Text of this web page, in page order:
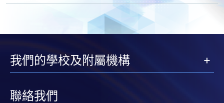
*Credit Card Online Payment- Course fees can be
paid by VISA or Mastercard including the “HKU
* HKU SPACE Mastercard cardholders who wish to enjoy 10-
month interest free instalment scheme must pay their tuition
我們的學校及附屬機構
聯絡我們